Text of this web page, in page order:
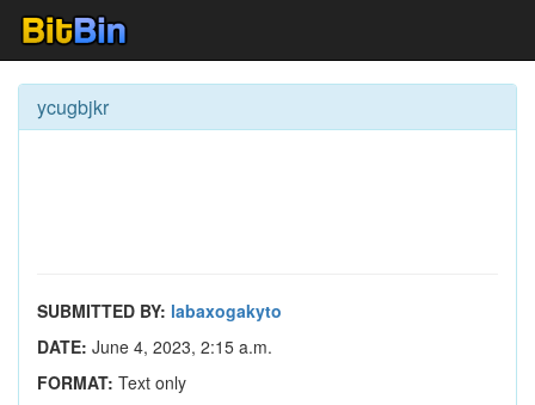
ycugbjkr
SUBMITTED BY: labaxogakyto
DATE: June 4, 2023, 2:15 a.m.
FORMAT: Text only